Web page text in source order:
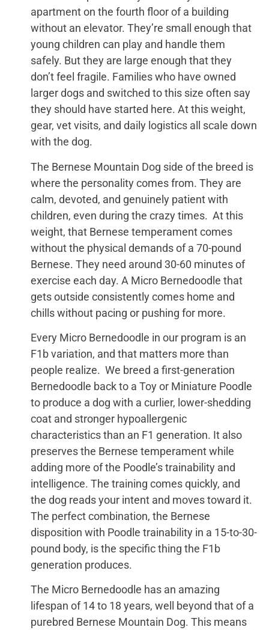
apartment on the fourth floor of a building
without an elevator. They’re small enough that
young children can play and handle them
safely. But they are large enough that they
don’t feel fragile. Families who have owned
larger dogs and switched to this size often say
they should have started here. At this weight,
gear, vet visits, and daily logistics all scale down
with the dog.
The Bernese Mountain Dog side of the breed is
where the personality comes from. They are
calm, devoted, and genuinely patient with
children, even during the crazy times. At this
weight, that Bernese temperament comes
without the physical demands of a 70-pound
Bernese. They need around 30-60 minutes of
exercise each day. A Micro Bernedoodle that
gets outside consistently comes home and
chills without pacing or pushing for more.
Every Micro Bernedoodle in our program is an
F1b variation, and that matters more than
people realize. We breed a first-generation
Bernedoodle back to a Toy or Miniature Poodle
to produce a dog with a curlier, lower-shedding
coat and stronger hypoallergenic
characteristics than an F1 generation. It also
preserves the Bernese temperament while
adding more of the Poodle’s trainability and
intelligence. The training comes quickly, and
the dog reads your intent and moves toward it.
The perfect combination, the Bernese
disposition with Poodle trainability in a 15-to-30-
pound body, is the specific thing the F1b
generation produces.
The Micro Bernedoodle has an amazing
lifespan of 14 to 18 years, well beyond that of a
purebred Bernese Mountain Dog. This means